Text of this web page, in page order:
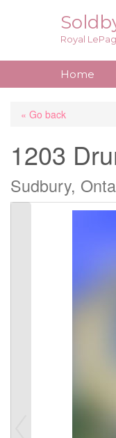
Royal
Home
« Go back
1203
Sudbury,